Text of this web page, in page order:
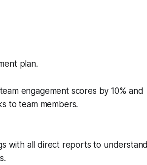
plan.
engagement scores by 10% and
to team members.
with all direct reports to understand